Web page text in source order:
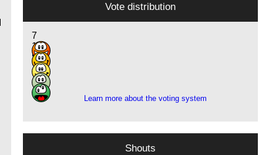
Vote distribution
7
15
5
2
1
Learn more about the voting system
Shouts